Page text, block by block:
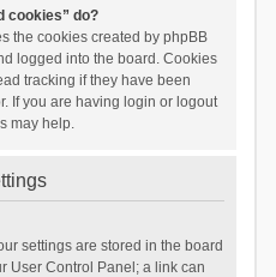
cookies” do?
the cookies created by phpBB
logged into the board. Cookies
tracking if they have been
If you are having login or logout
may help.
settings are stored in the board
User Control Panel; a link can